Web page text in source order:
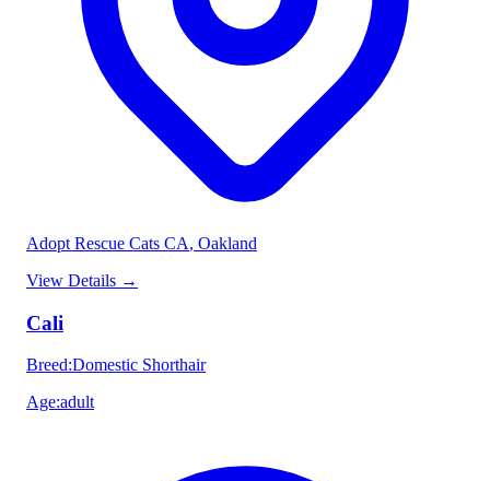
Adopt Rescue Cats CA, Oakland
View Details →
Cali
Breed:Domestic Shorthair
Age:adult